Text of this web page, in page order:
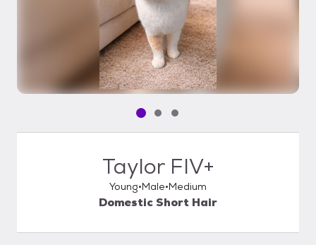
Pet media slide 1 of 3
Pet media slide 2 of 3
Pet media slide 3 of 3
Taylor FIV+
Young Male Medium
Domestic Short Hair